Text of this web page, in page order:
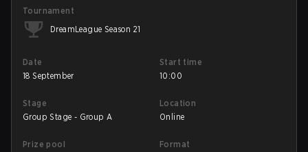
Tournament
DreamLeague Season 21
Date
18 September
Start time
10:00
Stage
Group Stage - Group A
Location
Online
Prize pool
Format